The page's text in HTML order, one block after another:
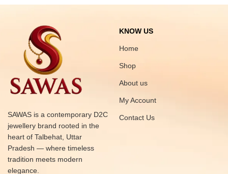
SAWAS is a contemporary D2C
jewellery brand rooted in the
heart of Talbehat, Uttar
Pradesh — where timeless
tradition meets modern
elegance.
KNOW US
Home
Shop
About us
My Account
Contact Us